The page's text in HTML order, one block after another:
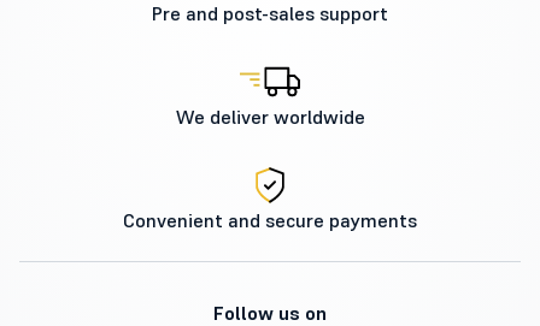
Pre and post-sales support
We deliver worldwide
Convenient and secure payments
Follow us on